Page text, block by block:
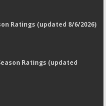
Ratings (updated 8/6/2026)
Ratings (updated